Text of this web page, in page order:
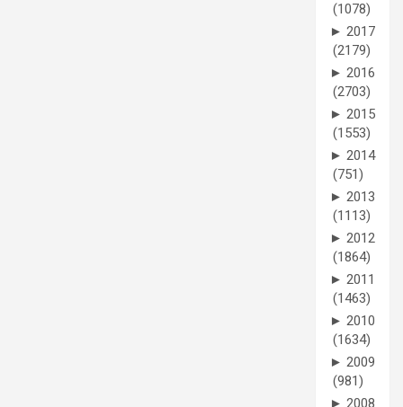
(1078)
► 2017
(2179)
► 2016
(2703)
► 2015
(1553)
► 2014
(751)
► 2013
(1113)
► 2012
(1864)
► 2011
(1463)
► 2010
(1634)
► 2009
(981)
► 2008